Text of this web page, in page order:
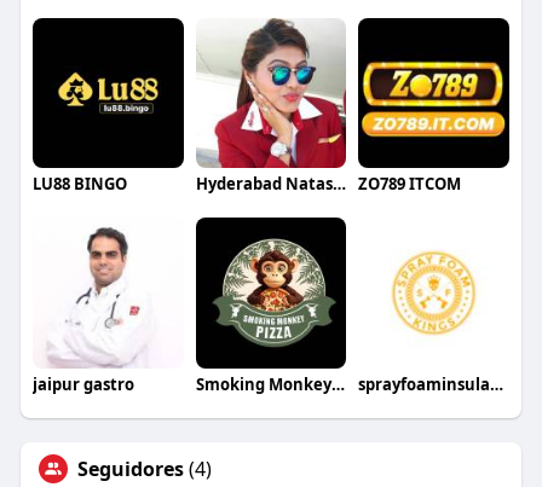
LU88 BINGO Hyderabad NatashaRoy ZO789 ITCOM
jaipur gastro Smoking Monkey Pizza sprayfoaminsulationkings
Seguidores(4)